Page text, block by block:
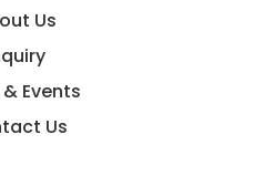
Us
Events
Us